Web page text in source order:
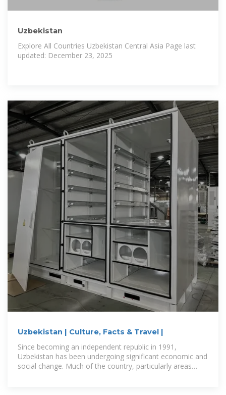
Uzbekistan
Explore All Countries Uzbekistan Central Asia Page last
updated: December 23, 2025
Uzbekistan | Culture, Facts & Travel |
Since becoming an independent republic in 1991,
Uzbekistan has been undergoing significant economic and
social change. Much of the country, particularly areas